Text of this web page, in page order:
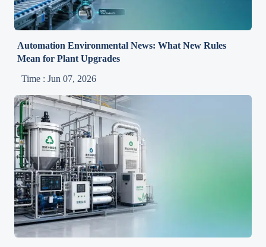
Automation Environmental News: What New Rules
Mean for Plant Upgrades
Time : Jun 07, 2026